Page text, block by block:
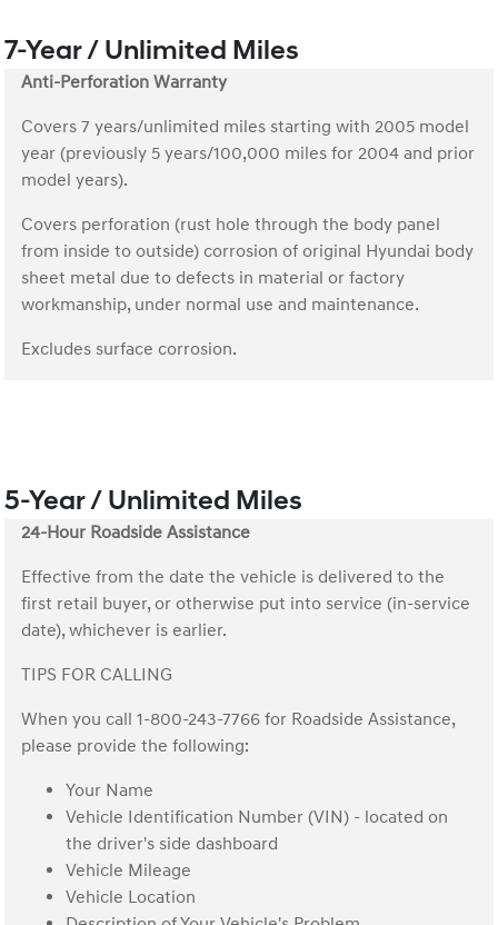
7-Year / Unlimited Miles
Anti-Perforation Warranty
Covers 7 years/unlimited miles starting with 2005 model
year (previously 5 years/100,000 miles for 2004 and prior
model years).
Covers perforation (rust hole through the body panel
from inside to outside) corrosion of original Hyundai body
sheet metal due to defects in material or factory
workmanship, under normal use and maintenance.
Excludes surface corrosion.
5-Year / Unlimited Miles
24-Hour Roadside Assistance
Effective from the date the vehicle is delivered to the
first retail buyer, or otherwise put into service (in-service
date), whichever is earlier.
TIPS FOR CALLING
When you call 1-800-243-7766 for Roadside Assistance,
please provide the following:
Your Name
Vehicle Identification Number (VIN) - located on
the driver's side dashboard
Vehicle Mileage
Vehicle Location